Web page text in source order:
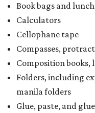
Book bags and
Calculators
Cellophane tape
Compasses,
Composition books,
Folders, including
manila folders
Glue, paste, and